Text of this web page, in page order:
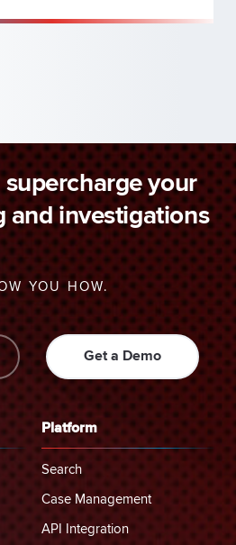
your
and investigations
YOU HOW.
Get a Demo
Platform
Search
Case Management
API Integration